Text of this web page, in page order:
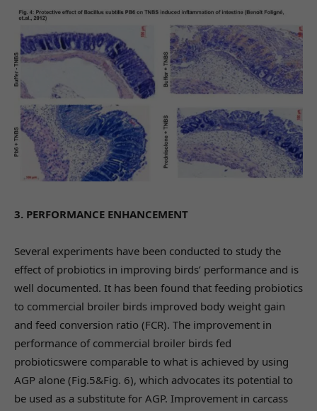
3. PERFORMANCE ENHANCEMENT
Several experiments have been conducted to study the
effect of probiotics in improving birds’ performance and is
well documented. It has been found that feeding probiotics
to commercial broiler birds improved body weight gain
and feed conversion ratio (FCR). The improvement in
performance of commercial broiler birds fed
probioticswere comparable to what is achieved by using
AGP alone (Fig.5&Fig. 6), which advocates its potential to
be used as a substitute for AGP. Improvement in carcass